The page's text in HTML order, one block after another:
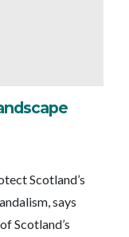
Scotland’s
says
Scotland’s